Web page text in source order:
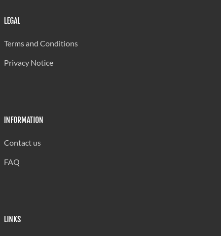
LEGAL
Terms and Conditions
Privacy Notice
INFORMATION
Contact us
FAQ
LINKS